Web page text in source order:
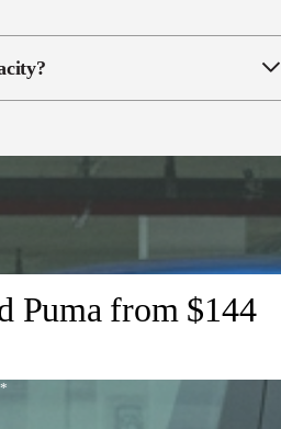
CarPlay/Android Auto
Puma from $144